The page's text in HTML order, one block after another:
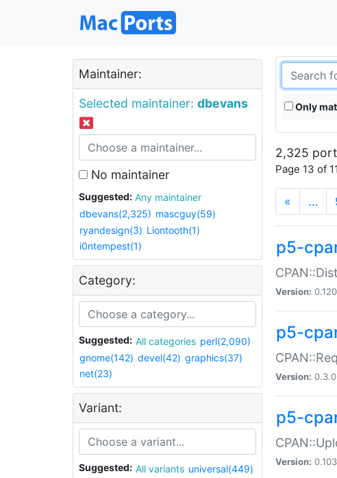
Maintainer:
Selected maintainer: dbevans
No maintainer
Suggested:
Any maintainer
dbevans(2,325) mascguy(59)
ryandesign(3) Liontooth(1)
i0ntempest(1)
Category:
Suggested: All categories perl(2,090)
gnome(142) devel(42) graphics(37)
net(23)
Variant:
Suggested: All variants universal(449)
Only
2,325
Page 13 of
« …
p5-
Version:
p5-
Version: 0.3.0
p5-
Version: